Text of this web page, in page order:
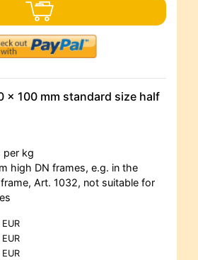
x 100 mm standard size half
per kg
high DN frames, e.g. in the
Art. 1032, not suitable for